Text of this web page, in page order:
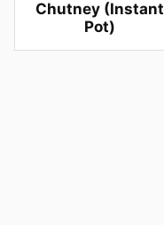
Chutney (Instant
Pot)